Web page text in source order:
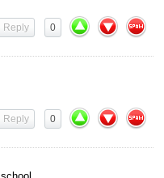
0
Reply
0
Reply